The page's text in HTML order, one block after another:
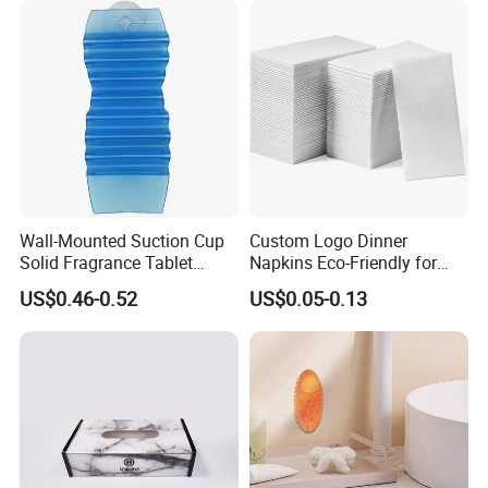
Wall-Mounted Suction Cup
Solid Fragrance Tablet
Toilet Bedroom
Aromatherapy Deodorant
US$0.46-0.52
Custom Logo Dinner
Napkins Eco-Friendly for
Weddings Hotel
US$0.05-0.13